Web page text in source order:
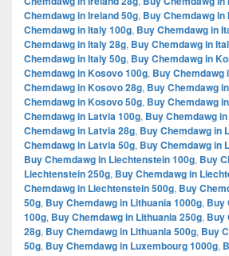
Chemdawg in Ireland 50g, Buy Chemdawg in
Chemdawg in Italy 100g, Buy Chemdawg in
Chemdawg in Italy 28g, Buy Chemdawg in
Chemdawg in Italy 50g, Buy Chemdawg in
Chemdawg in Kosovo 100g, Buy Chemdawg
Chemdawg in Kosovo 28g, Buy Chemdawg
Chemdawg in Kosovo 50g, Buy Chemdawg
Chemdawg in Latvia 100g, Buy Chemdawg
Chemdawg in Latvia 28g, Buy Chemdawg in
Chemdawg in Latvia 50g, Buy Chemdawg in
Buy Chemdawg in Liechtenstein 100g, Buy
Liechtenstein 250g, Buy Chemdawg in
Chemdawg in Liechtenstein 500g, Buy
50g, Buy Chemdawg in Lithuania 1000g, Buy
100g, Buy Chemdawg in Lithuania 250g, Buy
28g, Buy Chemdawg in Lithuania 500g, Buy
50g, Buy Chemdawg in Luxembourg 1000g,